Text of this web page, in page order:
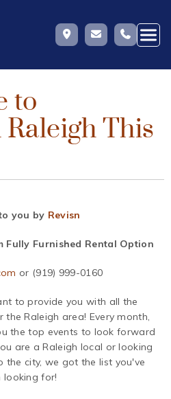
to This
you by Revisn
Fully Furnished Rental Option
or (919) 999-0160
to provide you with all the
Raleigh area! Every month,
the top events to look forward
are a Raleigh local or looking
city, we got the list you've
looking for!